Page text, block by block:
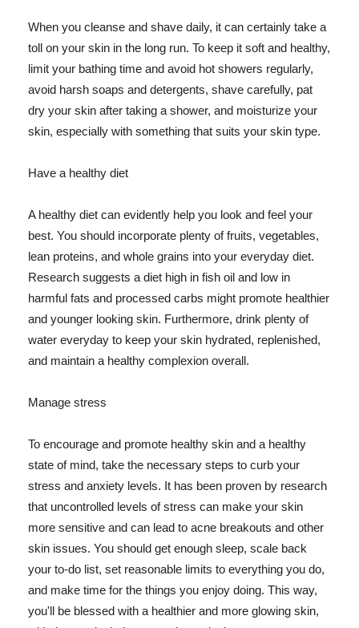
When you cleanse and shave daily, it can certainly take a
toll on your skin in the long run. To keep it soft and healthy,
limit your bathing time and avoid hot showers regularly,
avoid harsh soaps and detergents, shave carefully, pat
dry your skin after taking a shower, and moisturize your
skin, especially with something that suits your skin type.
Have a healthy diet
A healthy diet can evidently help you look and feel your
best. You should incorporate plenty of fruits, vegetables,
lean proteins, and whole grains into your everyday diet.
Research suggests a diet high in fish oil and low in
harmful fats and processed carbs might promote healthier
and younger looking skin. Furthermore, drink plenty of
water everyday to keep your skin hydrated, replenished,
and maintain a healthy complexion overall.
Manage stress
To encourage and promote healthy skin and a healthy
state of mind, take the necessary steps to curb your
stress and anxiety levels. It has been proven by research
that uncontrolled levels of stress can make your skin
more sensitive and can lead to acne breakouts and other
skin issues. You should get enough sleep, scale back
your to-do list, set reasonable limits to everything you do,
and make time for the things you enjoy doing. This way,
you'll be blessed with a healthier and more glowing skin,